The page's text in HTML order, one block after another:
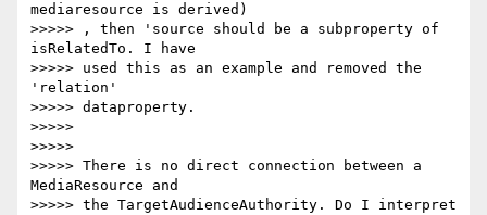
mediaresource is derived)
>>>>> , then 'source should be a subproperty of
isRelatedTo. I have
>>>>> used this as an example and removed the
'relation'
>>>>> dataproperty.
>>>>>
>>>>>
>>>>> There is no direct connection between a
MediaResource and
>>>>> the TargetAudienceAuthority. Do I interpret